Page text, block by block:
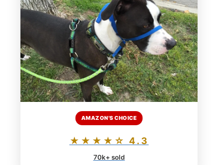
AMAZON'S CHOICE
★★★★☆ 4.3
70k+ sold